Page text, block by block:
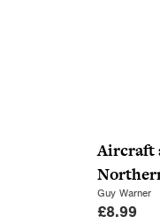
Aircraft
Guy Warner
£8.99